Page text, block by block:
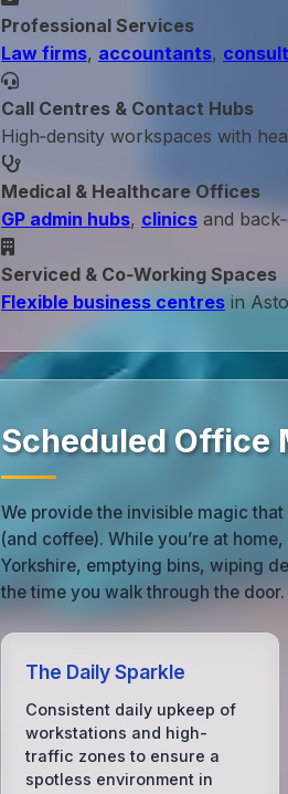
Professional Services
Law firms, accountants,
Call Centres & Contact Hubs
High‑density workspaces with
Medical & Healthcare Offices
GP admin hubs, clinics and
Serviced & Co‑Working Spaces
Flexible business centres in
Scheduled Office
We provide the invisible magic
(and coffee). While you’re at
Yorkshire, emptying bins, wiping
the time you walk through the door.
The Daily Sparkle
Consistent daily upkeep of
workstations and high-
traffic zones to ensure a
spotless environment in